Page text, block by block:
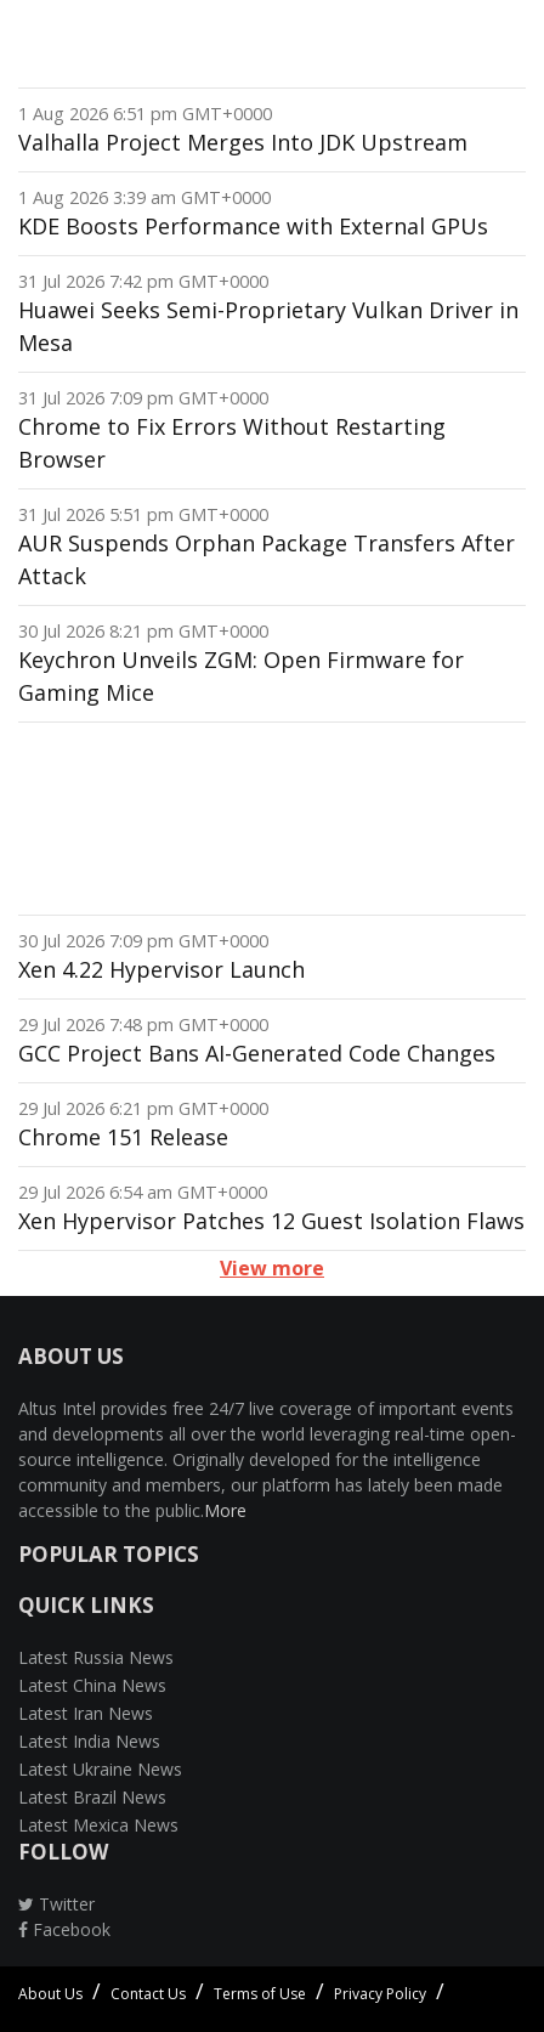
1 Aug 2026 6:51 pm GMT+0000
Valhalla Project Merges Into JDK Upstream
1 Aug 2026 3:39 am GMT+0000
KDE Boosts Performance with External GPUs
31 Jul 2026 7:42 pm GMT+0000
Huawei Seeks Semi-Proprietary Vulkan Driver in
Mesa
31 Jul 2026 7:09 pm GMT+0000
Chrome to Fix Errors Without Restarting
Browser
31 Jul 2026 5:51 pm GMT+0000
AUR Suspends Orphan Package Transfers After
Attack
30 Jul 2026 8:21 pm GMT+0000
Keychron Unveils ZGM: Open Firmware for
Gaming Mice
30 Jul 2026 7:09 pm GMT+0000
Xen 4.22 Hypervisor Launch
29 Jul 2026 7:48 pm GMT+0000
GCC Project Bans AI-Generated Code Changes
29 Jul 2026 6:21 pm GMT+0000
Chrome 151 Release
29 Jul 2026 6:54 am GMT+0000
Xen Hypervisor Patches 12 Guest Isolation Flaws
View more
ABOUT US
Altus Intel provides free 24/7 live coverage of important events
and developments all over the world leveraging real-time open-
source intelligence. Originally developed for the intelligence
community and members, our platform has lately been made
accessible to the public.More
POPULAR TOPICS
QUICK LINKS
Latest Russia News
Latest China News
Latest Iran News
Latest India News
Latest Ukraine News
Latest Brazil News
Latest Mexica News
FOLLOW
Twitter
Facebook
About Us Contact Us Terms of Use Privacy Policy